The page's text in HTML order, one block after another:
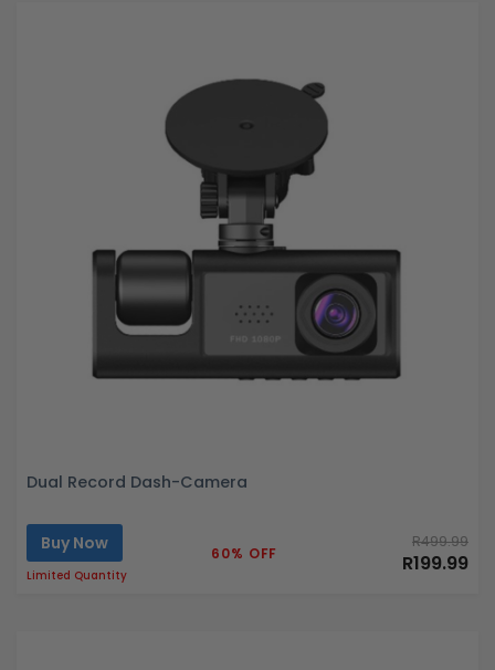
Dual Record Dash-Camera
Buy Now
Limited Quantity
60% OFF
R499.99
R199.99